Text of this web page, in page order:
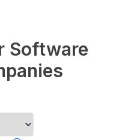
Software